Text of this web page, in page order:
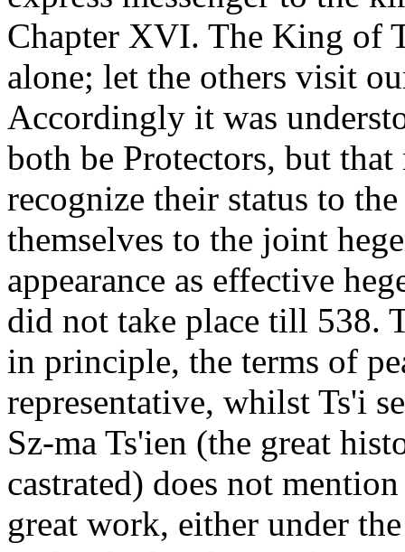
Chapter XVI. The King of
alone; let the others visit
Accordingly it was
both be Protectors, but
recognize their status to
themselves to the joint
appearance as effective
did not take place till 538.
in principle, the terms of
representative, whilst Ts'i
Sz-ma Ts'ien (the great
castrated) does not
great work, either under